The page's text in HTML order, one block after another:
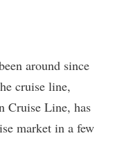
around since
cruise line,
Cruise Line, has
market in a few